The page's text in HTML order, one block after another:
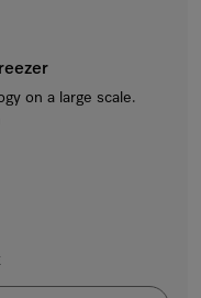
on a large scale.